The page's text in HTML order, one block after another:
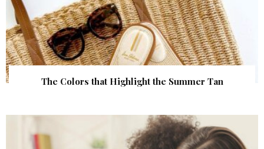
The Colors that Highlight the Summer Tan